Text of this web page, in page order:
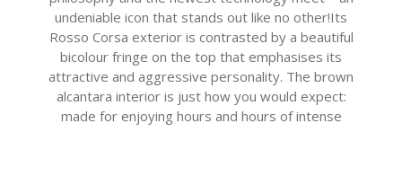
undeniable icon that stands out like no other!Its
Rosso Corsa exterior is contrasted by a beautiful
bicolour fringe on the top that emphasises its
attractive and aggressive personality. The brown
alcantara interior is just how you would expect:
made for enjoying hours and hours of intense